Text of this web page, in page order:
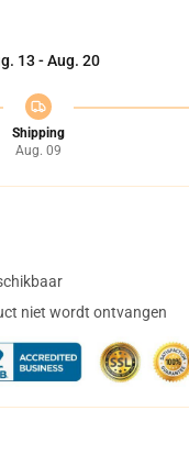
13 - Aug. 20
Shipping
Aug. 09
niet wordt ontvangen